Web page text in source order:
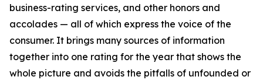
business-rating services, and other honors and
accolades — all of which express the voice of the
consumer. It brings many sources of information
together into one rating for the year that shows the
whole picture and avoids the pitfalls of unfounded or